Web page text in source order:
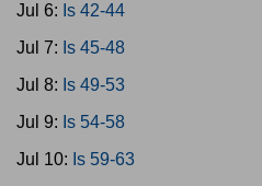
Jul 6: Is 42-44
Jul 7: Is 45-48
Jul 8: Is 49-53
Jul 9: Is 54-58
Jul 10: Is 59-63